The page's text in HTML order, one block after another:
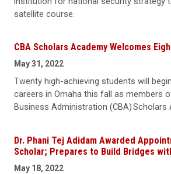
satellite course.
CBA Scholars Academy Welcomes
May 31, 2022
Twenty high-achieving students will
careers in Omaha this fall as members
Business Administration (CBA) Scholars
Dr. Phani Tej Adidam Awarded
Scholar; Prepares to Build Bridges
May 18, 2022